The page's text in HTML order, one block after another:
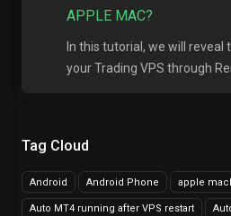
Tag Cloud
Android Android Phone apple
Auto MT4 running after VPS restart
APPLE MAC?
In this tutorial, we will reveal
your Trading VPS through